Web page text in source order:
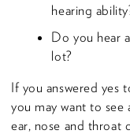
hearing
Do you hear
lot?
If you answered yes
you may want to see
ear, nose and